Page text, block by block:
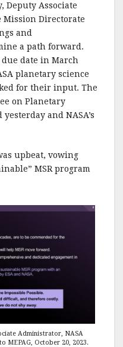
Deputy Associate
Directorate
and
a path forward.
date in March
planetary science
for their input. The
on Planetary
and NASA’s
upbeat, vowing
MSR program
Administrator, NASA
MEPAG, October 20, 2023.